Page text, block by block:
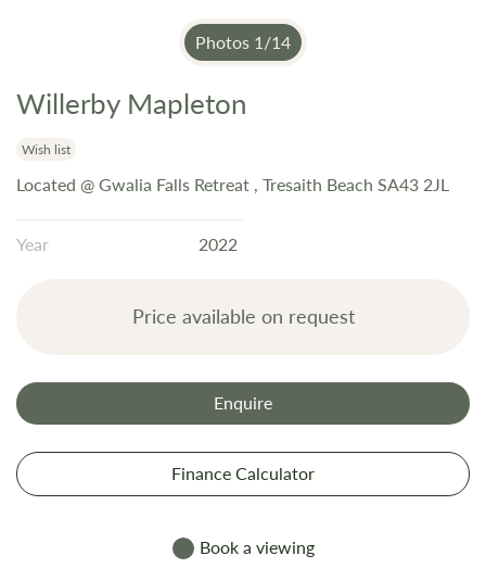
Photos 1/14
Skip
the
beginning
images
Willerby Mapleton
Wish list
Located @ Gwalia Falls Retreat , Tresaith Beach SA43 2JL
Year 2022
Price available on request
Enquire
Finance Calculator
Book a viewing